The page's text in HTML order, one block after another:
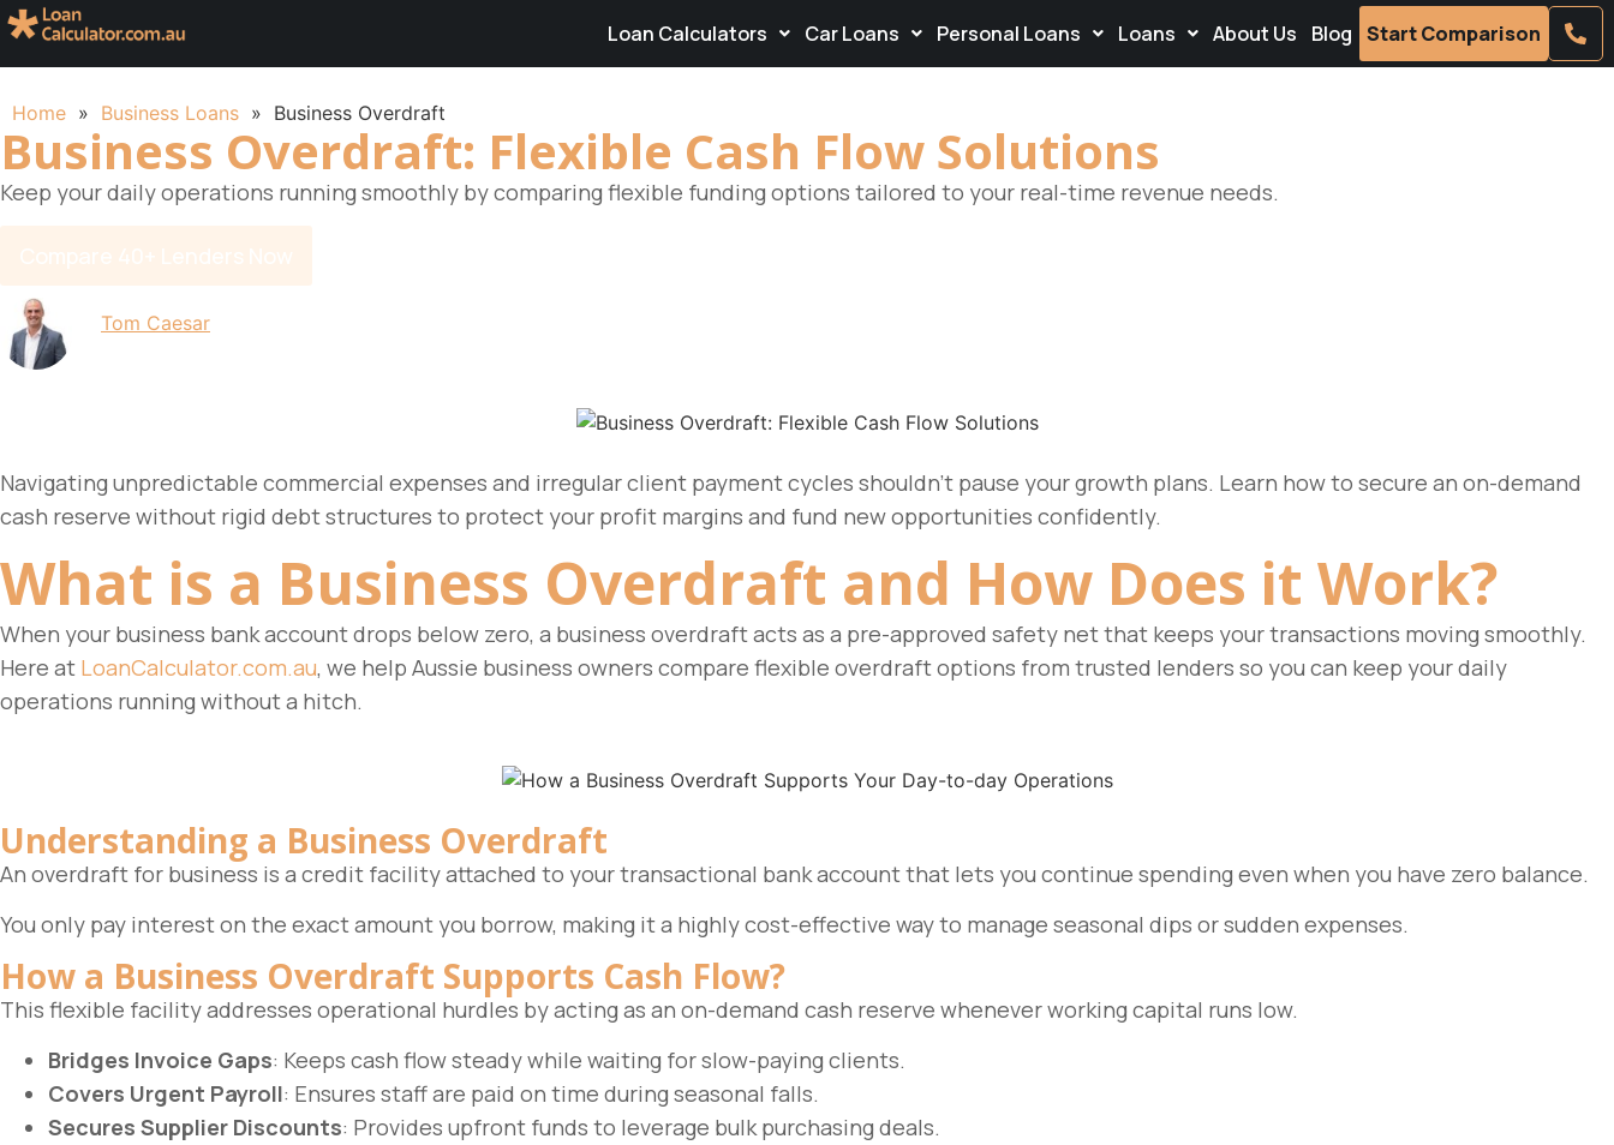
Loan Calculators Car Loans Personal Loans Loans About Us Blog Start Comparison
Home » Business Loans » Business Overdraft
Business Overdraft: Flexible Cash Flow Solutions
Keep your daily operations running smoothly by comparing flexible funding options tailored to your real-time revenue needs.
Tom Caesar
Navigating unpredictable commercial expenses and irregular client payment cycles shouldn’t pause your growth plans. Learn how to secure an on-demand
cash reserve without rigid debt structures to protect your profit margins and fund new opportunities confidently.
What is a Business Overdraft and How Does it Work?
When your business bank account drops below zero, a business overdraft acts as a pre-approved safety net that keeps your transactions moving smoothly.
Here at LoanCalculator.com.au, we help Aussie business owners compare flexible overdraft options from trusted lenders so you can keep your daily
operations running without a hitch.
Understanding a Business Overdraft
An overdraft for business is a credit facility attached to your transactional bank account that lets you continue spending even when you have zero balance.
You only pay interest on the exact amount you borrow, making it a highly cost-effective way to manage seasonal dips or sudden expenses.
How a Business Overdraft Supports Cash Flow?
This flexible facility addresses operational hurdles by acting as an on-demand cash reserve whenever working capital runs low.
Bridges Invoice Gaps: Keeps cash flow steady while waiting for slow-paying clients.
Covers Urgent Payroll: Ensures staff are paid on time during seasonal falls.
Secures Supplier Discounts: Provides upfront funds to leverage bulk purchasing deals.